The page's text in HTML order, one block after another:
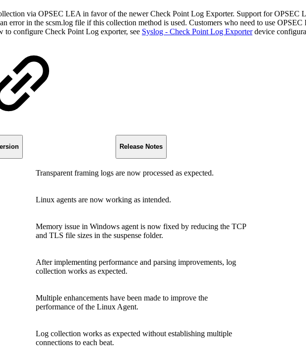
via OPSEC LEA in favor of the newer Check Point Log Exporter. Support for
error in the scsm.log file if this collection method is used. Customers who need to use
configure Check Point Log exporter, see Syslog - Check Point Log Exporterdevice
Release Notes
Transparent framing logs are now processed as expected.
Linux agents are now working as intended.
Memory issue in Windows agent is now fixed by reducing the TCP
and TLS file sizes in the suspense folder.
After implementing performance and parsing improvements, log
collection works as expected.
Multiple enhancements have been made to improve the
performance of the Linux Agent.
Log collection works as expected without establishing multiple
connections to each beat.